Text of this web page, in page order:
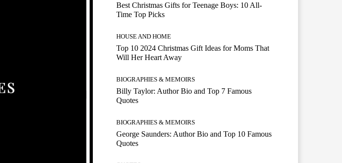
Best Christmas Gifts for Teenage Boys: 10 All-
Time Top Picks
HOUSE AND HOME
Top 10 2024 Christmas Gift Ideas for Moms That
Will Her Heart Away
BIOGRAPHIES & MEMOIRS
Billy Taylor: Author Bio and Top 7 Famous
Quotes
BIOGRAPHIES & MEMOIRS
George Saunders: Author Bio and Top 10 Famous
Quotes